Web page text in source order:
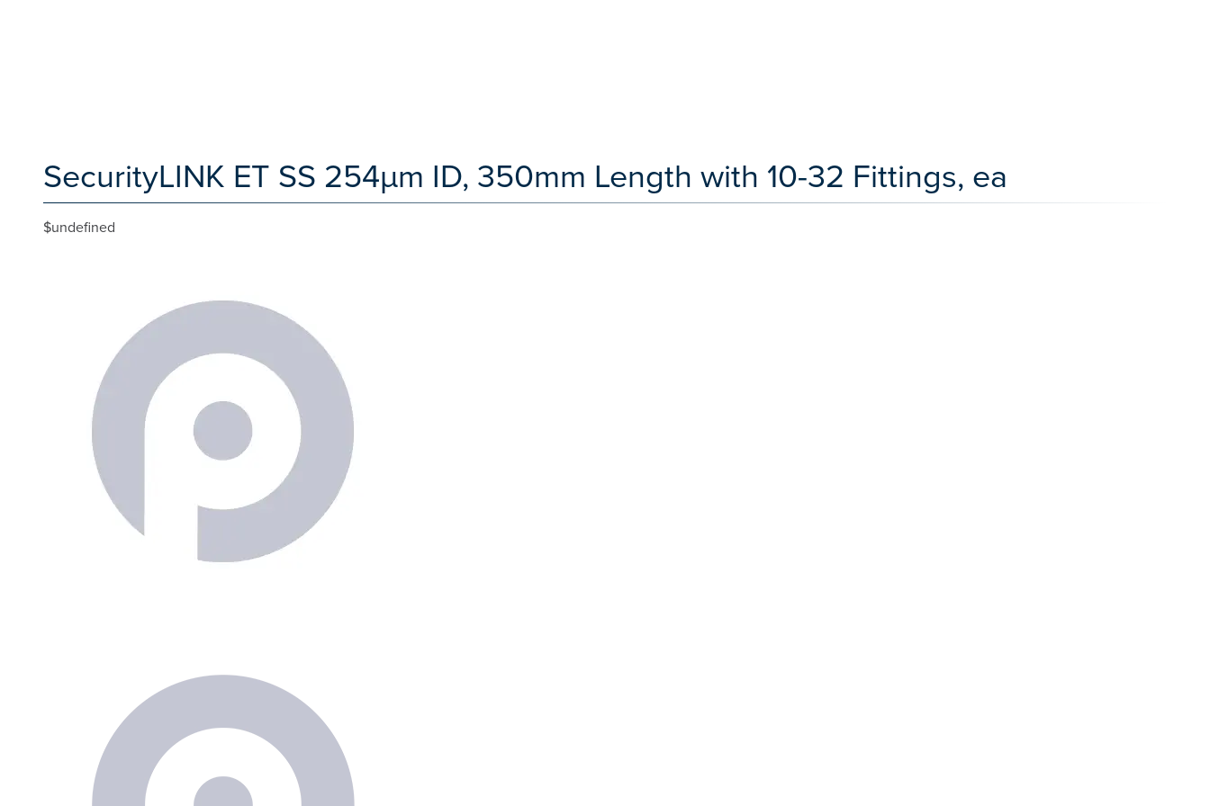
SecurityLINK ET SS 254µm ID, 350mm Length with 10-32 Fittings, ea
$undefined